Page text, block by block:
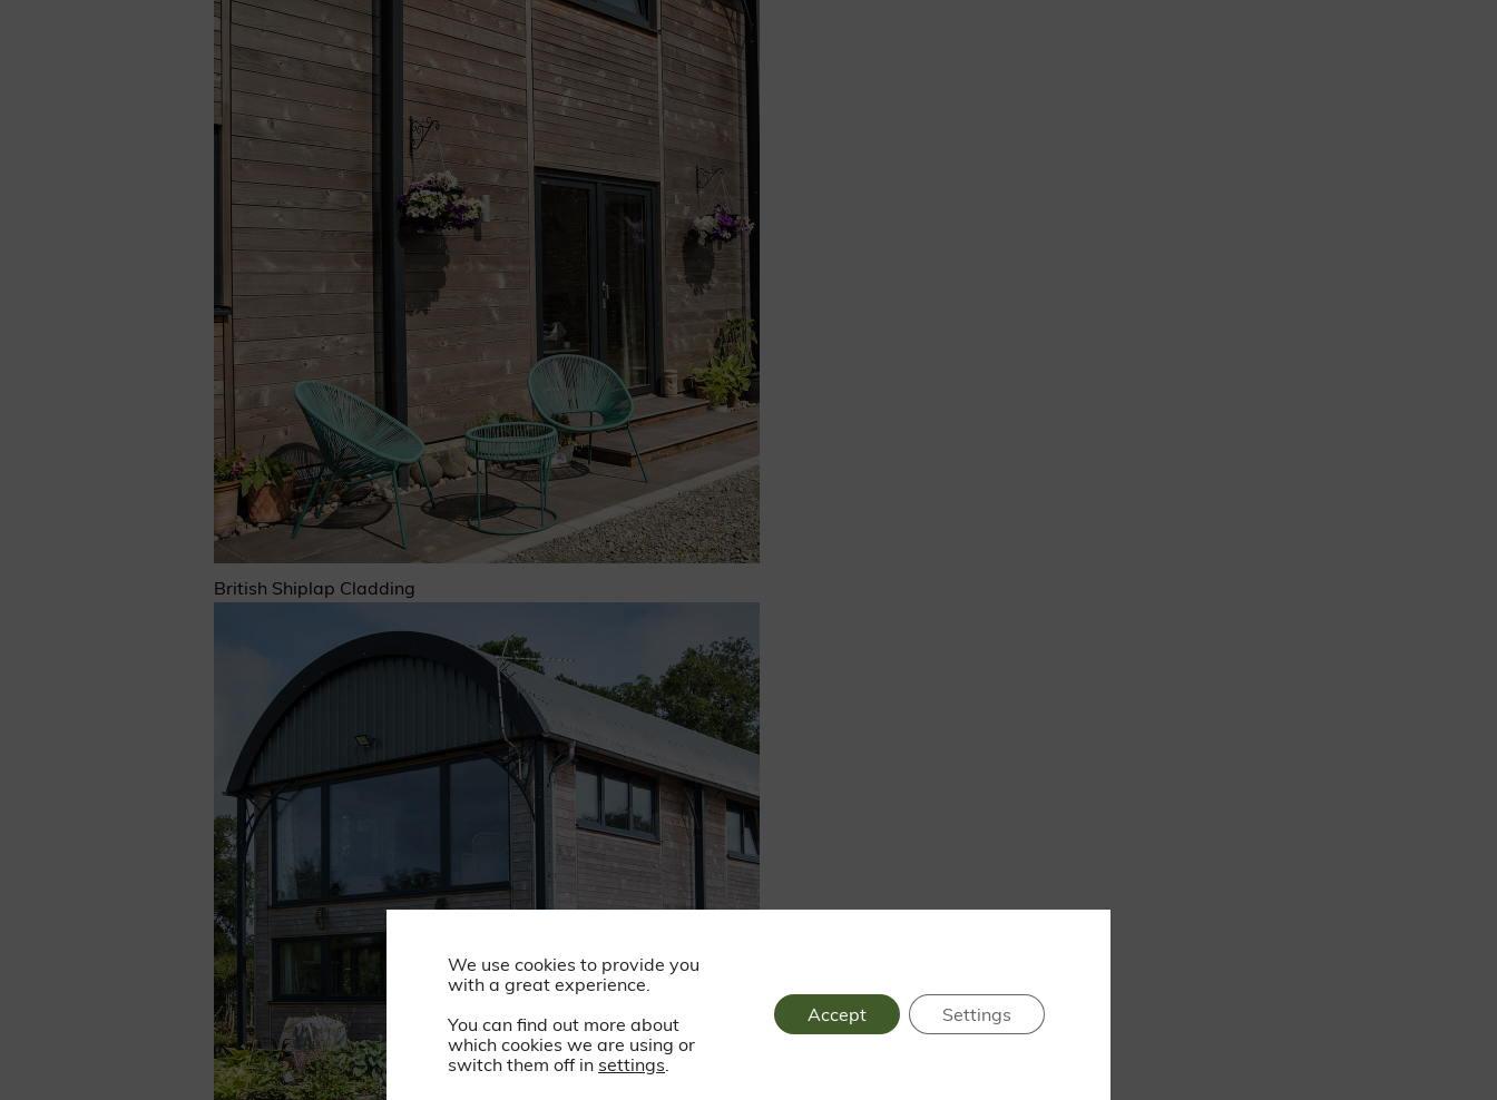
British Shiplap Cladding
We use cookies to provide you
with a great experience.
You can find out more about
which cookies we are using or
switch them off in settings.
Accept Settings